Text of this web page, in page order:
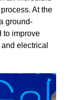
At the
ground-
to improve
electrical